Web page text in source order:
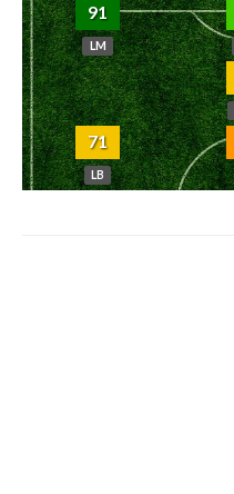
91
LM
71
LB